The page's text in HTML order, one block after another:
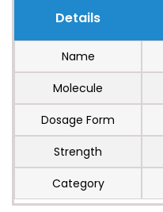
Details
Name
Molecule
Dosage Form
Strength
Category